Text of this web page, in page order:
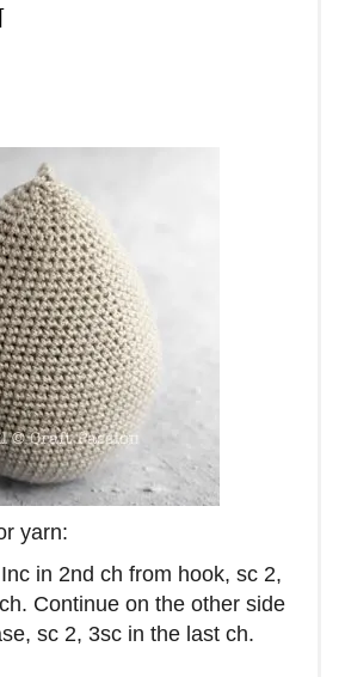
yarn:
in 2nd ch from hook, sc 2,
Continue on the other side
sc 2, 3sc in the last ch.